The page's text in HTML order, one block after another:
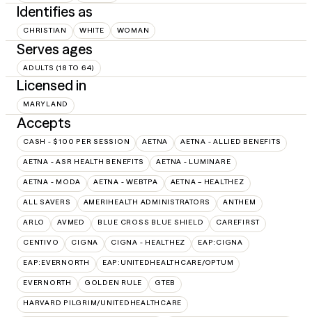
Identifies as
CHRISTIAN WHITE WOMAN
Serves ages
ADULTS (18 TO 64)
Licensed in
MARYLAND
Accepts
CASH - $100 PER SESSION AETNA AETNA - ALLIED BENEFITS
AETNA - ASR HEALTH BENEFITS AETNA - LUMINARE
AETNA - MODA AETNA - WEBTPA AETNA – HEALTHEZ
ALL SAVERS AMERIHEALTH ADMINISTRATORS ANTHEM
ARLO AVMED BLUE CROSS BLUE SHIELD CAREFIRST
CENTIVO CIGNA CIGNA - HEALTHEZ EAP:CIGNA
EAP:EVERNORTH EAP:UNITEDHEALTHCARE/OPTUM
EVERNORTH GOLDEN RULE GTEB
HARVARD PILGRIM/UNITEDHEALTHCARE